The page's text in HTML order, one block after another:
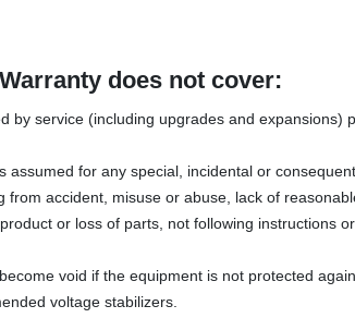
does not cover:
by service (including upgrades and expansions)
assumed for any special, incidental or
from accident, misuse or abuse, lack of
or loss of parts, not following instructions
void if the equipment is not protected
voltage stabilizers.